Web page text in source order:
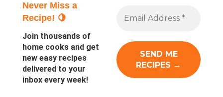
Never Miss a
Recipe! 🍋
Join thousands of
home cooks and get
new easy recipes
delivered to your
inbox every week!